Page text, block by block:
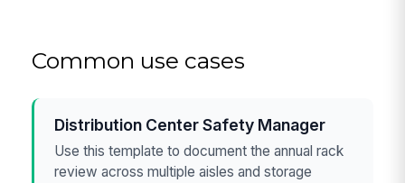
Common use cases
Distribution Center Safety Manager
Use this template to document the annual rack
review across multiple aisles and storage